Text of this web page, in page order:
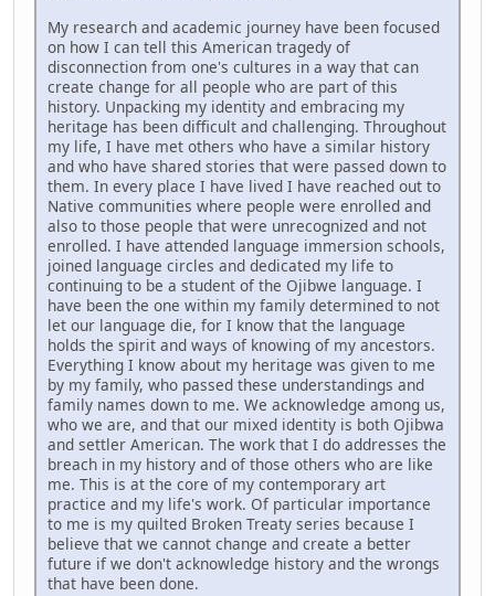
My research and academic journey have been focused
on how I can tell this American tragedy of
disconnection from one's cultures in a way that can
create change for all people who are part of this
history. Unpacking my identity and embracing my
heritage has been difficult and challenging. Throughout
my life, I have met others who have a similar history
and who have shared stories that were passed down to
them. In every place I have lived I have reached out to
Native communities where people were enrolled and
also to those people that were unrecognized and not
enrolled. I have attended language immersion schools,
joined language circles and dedicated my life to
continuing to be a student of the Ojibwe language. I
have been the one within my family determined to not
let our language die, for I know that the language
holds the spirit and ways of knowing of my ancestors.
Everything I know about my heritage was given to me
by my family, who passed these understandings and
family names down to me. We acknowledge among us,
who we are, and that our mixed identity is both Ojibwa
and settler American. The work that I do addresses the
breach in my history and of those others who are like
me. This is at the core of my contemporary art
practice and my life's work. Of particular importance
to me is my quilted Broken Treaty series because I
believe that we cannot change and create a better
future if we don't acknowledge history and the wrongs
that have been done.